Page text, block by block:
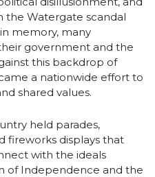
the Watergate scandal
memory, many
government and the
this backdrop of
a nationwide effort to
shared values.
held parades,
fireworks displays that
with the ideals
of Independence and the